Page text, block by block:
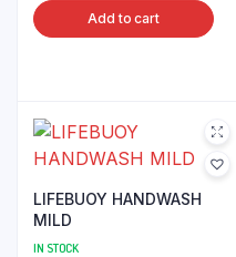
Add to cart
LIFEBUOY HANDWASH
MILD
IN STOCK